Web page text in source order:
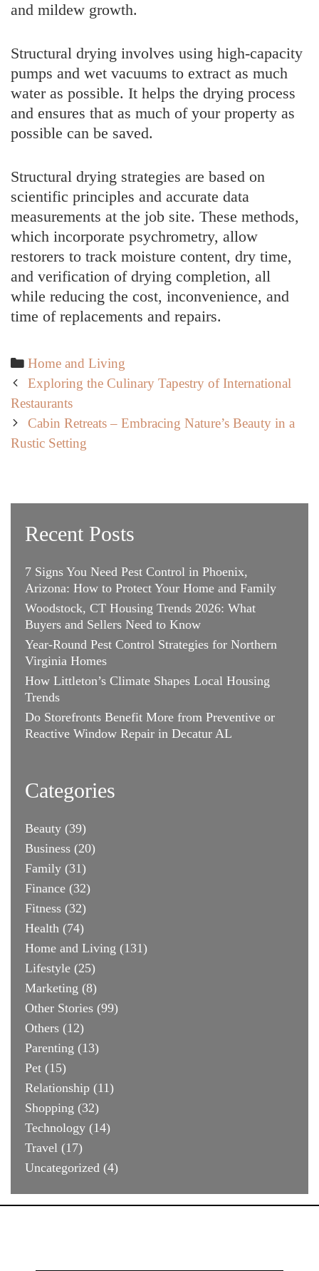
and mildew growth.
Structural drying involves using high-capacity
pumps and wet vacuums to extract as much
water as possible. It helps the drying process
and ensures that as much of your property as
possible can be saved.
Structural drying strategies are based on
scientific principles and accurate data
measurements at the job site. These methods,
which incorporate psychrometry, allow
restorers to track moisture content, dry time,
and verification of drying completion, all
while reducing the cost, inconvenience, and
time of replacements and repairs.
Categories
Home and Living
Post
navigation
Exploring the Culinary Tapestry of International
Restaurants
Cabin Retreats – Embracing Nature’s Beauty in a
Rustic Setting
Recent Posts
7 Signs You Need Pest Control in Phoenix,
Arizona: How to Protect Your Home and Family
Woodstock, CT Housing Trends 2026: What
Buyers and Sellers Need to Know
Year-Round Pest Control Strategies for Northern
Virginia Homes
How Littleton’s Climate Shapes Local Housing
Trends
Do Storefronts Benefit More from Preventive or
Reactive Window Repair in Decatur AL
Categories
Beauty (39)
Business (20)
Family (31)
Finance (32)
Fitness (32)
Health (74)
Home and Living (131)
Lifestyle (25)
Marketing (8)
Other Stories (99)
Others (12)
Parenting (13)
Pet (15)
Relationship (11)
Shopping (32)
Technology (14)
Travel (17)
Uncategorized (4)